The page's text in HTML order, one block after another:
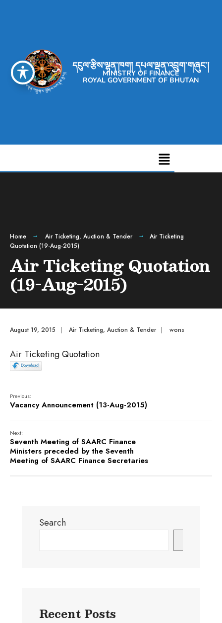
དངུལ་རྩིས་ལྷན་ཁག། དཔལ་ལྡན་འབྲུག་གཞུང་།
MINISTRY OF FINANCE
ROYAL GOVERNMENT OF BHUTAN
Home Air Ticketing, Auction & Tender
Air Ticketing
Quotation (19-Aug-2015)
Air Ticketing Quotation
(19-Aug-2015)
August 19, 2015 | Air Ticketing, Auction & Tender | wons
Air Ticketing Quotation
Previous:
Vacancy Announcement (13-Aug-2015)
Next:
Seventh Meeting of SAARC Finance
Ministers preceded by the Seventh
Meeting of SAARC Finance Secretaries
Search
Recent Posts